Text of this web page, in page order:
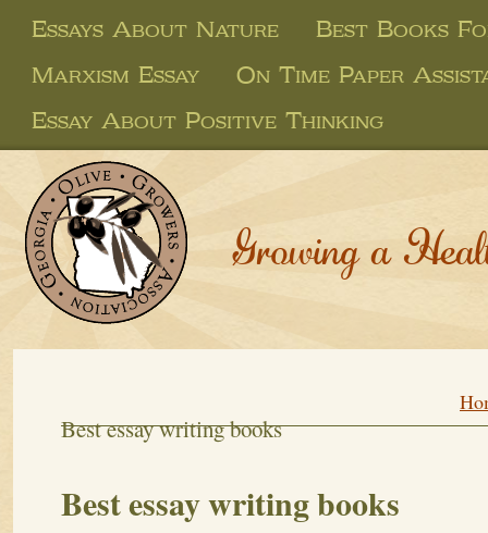
Essays About Nature
Best Books
Marxism Essay
On Time Paper
Essay About Positive Thinking
Growing a
Best essay writing books
Best essay writing books